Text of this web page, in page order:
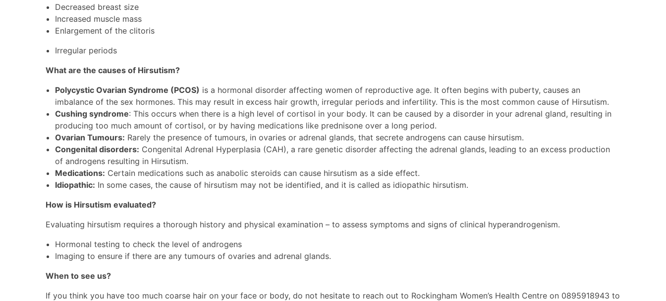
Decreased breast size
Increased muscle mass
Enlargement of the clitoris
Irregular periods
What are the causes of Hirsutism?
Polycystic Ovarian Syndrome (PCOS) is a hormonal disorder affecting women of reproductive age. It often begins with puberty, causes an
imbalance of the sex hormones. This may result in excess hair growth, irregular periods and infertility. This is the most common cause of Hirsutism.
Cushing syndrome: This occurs when there is a high level of cortisol in your body. It can be caused by a disorder in your adrenal gland, resulting in
producing too much amount of cortisol, or by having medications like prednisone over a long period.
Ovarian Tumours: Rarely the presence of tumours, in ovaries or adrenal glands, that secrete androgens can cause hirsutism.
Congenital disorders: Congenital Adrenal Hyperplasia (CAH), a rare genetic disorder affecting the adrenal glands, leading to an excess production
of androgens resulting in Hirsutism.
Medications: Certain medications such as anabolic steroids can cause hirsutism as a side effect.
Idiopathic: In some cases, the cause of hirsutism may not be identified, and it is called as idiopathic hirsutism.
How is Hirsutism evaluated?
Evaluating hirsutism requires a thorough history and physical examination – to assess symptoms and signs of clinical hyperandrogenism.
Hormonal testing to check the level of androgens
Imaging to ensure if there are any tumours of ovaries and adrenal glands.
When to see us?
If you think you have too much coarse hair on your face or body, do not hesitate to reach out to Rockingham Women’s Health Centre on 0895918943 to